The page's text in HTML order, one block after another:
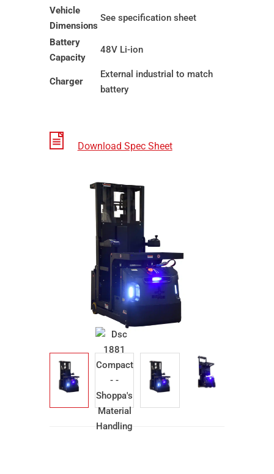
Vehicle
Dimensions
See specification sheet
Battery
Capacity
48V Li-ion
Charger
External industrial to match
battery
Download Spec Sheet